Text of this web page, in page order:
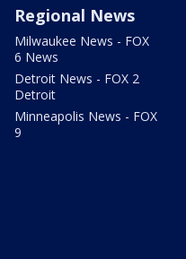
Regional News
Milwaukee News - FOX
6 News
Detroit News - FOX 2
Detroit
Minneapolis News - FOX
9